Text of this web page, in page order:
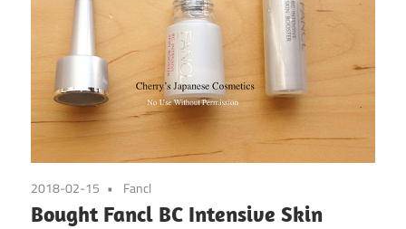
2018-02-15 Fancl
Bought Fancl BC Intensive Skin